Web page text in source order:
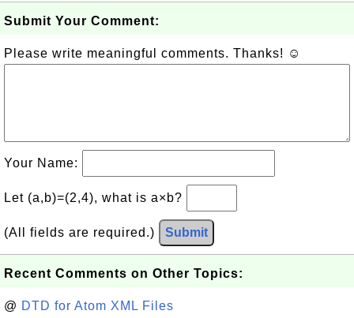
Submit Your Comment:
Please write meaningful comments. Thanks! ☺
Your Name:
Let (a,b)=(2,4), what is a×b?
(All fields are required.) Submit
Recent Comments on Other Topics:
@ DTD for Atom XML Files